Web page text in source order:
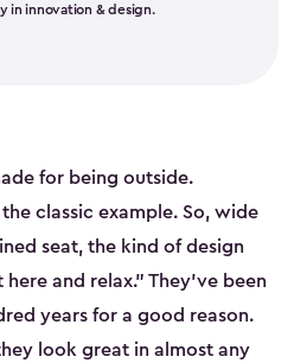
in innovation & design.
for being outside.
classic example. So, wide
seat, the kind of design
and relax." They've been
years for a good reason.
look great in almost any